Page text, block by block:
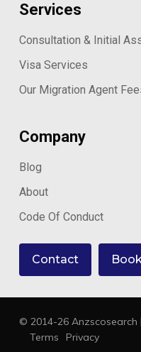
Services
Consultation & Initial
Visa Services
Our Migration Agent
Company
Blog
About
Code Of Conduct
Contact
© 2014-26 Anzscosearch
Terms
Privacy